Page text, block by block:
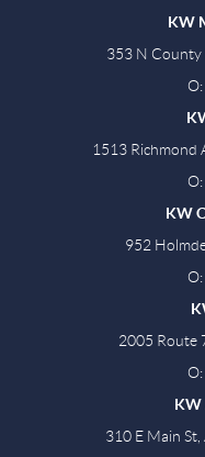
KW
353 N County
1513 Richmond
KW
952
2005 Route
KW
310 E Main